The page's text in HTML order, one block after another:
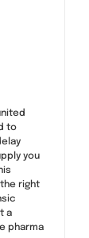
to
you
right
a
pharma